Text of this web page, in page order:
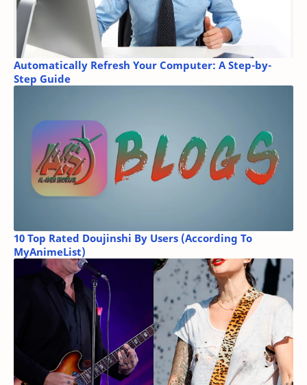
Automatically Refresh Your Computer: A Step-by-
Step Guide
10 Top Rated Doujinshi By Users (According To
MyAnimeList)